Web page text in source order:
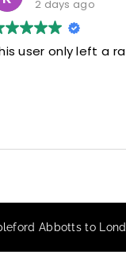
2 days ago
user only left a
Abbotts to